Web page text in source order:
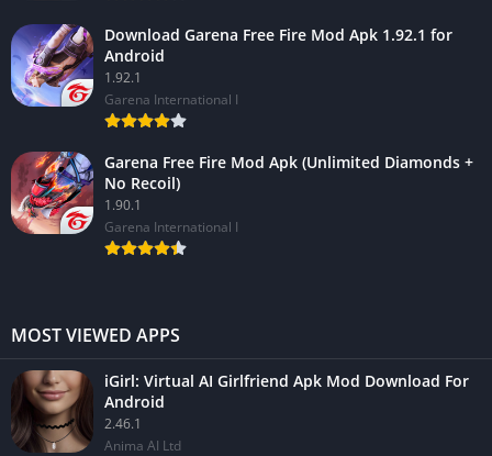
Download Garena Free Fire Mod Apk 1.92.1 for
Android
1.92.1
Garena International I
Garena Free Fire Mod Apk (Unlimited Diamonds +
No Recoil)
1.90.1
Garena International I
MOST VIEWED APPS
iGirl: Virtual AI Girlfriend Apk Mod Download For
Android
2.46.1
Anima AI Ltd